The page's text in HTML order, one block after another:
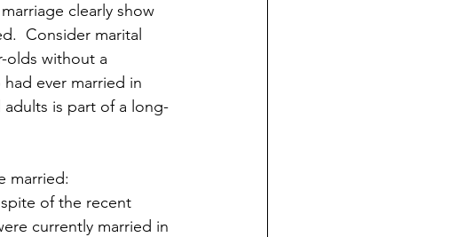
clearly show
Consider marital
olds without a
had ever married in
adults is part of a long-
married:
of the recent
currently married in